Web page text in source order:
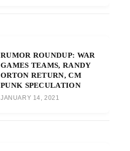
RUMOR ROUNDUP: WAR
GAMES TEAMS, RANDY
ORTON RETURN, CM
PUNK SPECULATION
JANUARY 14, 2021